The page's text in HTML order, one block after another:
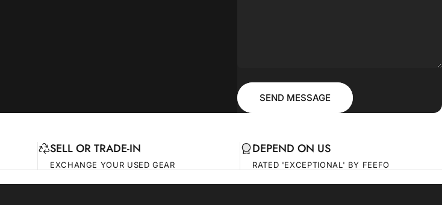
Message
Send message
SEND MESSAGE
SELL OR TRADE-IN
EXCHANGE YOUR USED GEAR
DEPEND ON US
RATED 'EXCEPTIONAL' BY FEEFO